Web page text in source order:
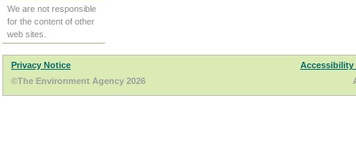
We are not responsible
for the content of other
web sites.
Privacy Notice
Accessibility
©The Environment Agency 2026